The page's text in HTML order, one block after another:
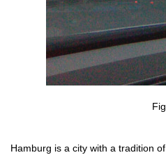
Hamburg is a city with a tradition